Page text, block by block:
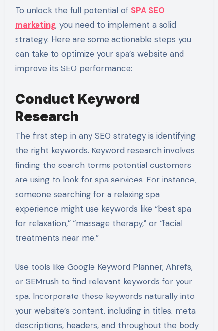
To unlock the full potential of SPA SEO
marketing, you need to implement a solid
strategy. Here are some actionable steps you
can take to optimize your spa’s website and
improve its SEO performance:
Conduct Keyword
Research
The first step in any SEO strategy is identifying
the right keywords. Keyword research involves
finding the search terms potential customers
are using to look for spa services. For instance,
someone searching for a relaxing spa
experience might use keywords like “best spa
for relaxation,” “massage therapy,” or “facial
treatments near me.”
Use tools like Google Keyword Planner, Ahrefs,
or SEMrush to find relevant keywords for your
spa. Incorporate these keywords naturally into
your website’s content, including in titles, meta
descriptions, headers, and throughout the body